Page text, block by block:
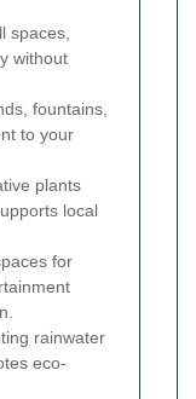
spaces,
without
fountains,
to your
plants
local
for
rainwater
eco-